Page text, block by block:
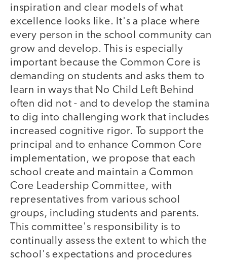
inspiration and clear models of what
excellence looks like. It's a place where
every person in the school community can
grow and develop. This is especially
important because the Common Core is
demanding on students and asks them to
learn in ways that No Child Left Behind
often did not - and to develop the stamina
to dig into challenging work that includes
increased cognitive rigor. To support the
principal and to enhance Common Core
implementation, we propose that each
school create and maintain a Common
Core Leadership Committee, with
representatives from various school
groups, including students and parents.
This committee's responsibility is to
continually assess the extent to which the
school's expectations and procedures